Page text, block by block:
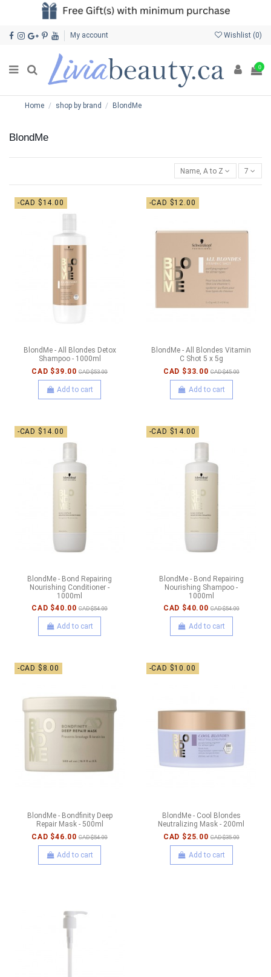
My account Wishlist (0)
0
Home shop by brand BlondMe
BlondMe
Name, A to Z 7
-CAD $14.00
BlondMe - All Blondes Detox
Shampoo - 1000ml
CAD $39.00 CAD $53.00
Add to cart
-CAD $12.00
BlondMe - All Blondes Vitamin
C Shot 5 x 5g
CAD $33.00 CAD $45.00
Add to cart
-CAD $14.00
BlondMe - Bond Repairing
Nourishing Conditioner -
1000ml
CAD $40.00 CAD $54.00
Add to cart
-CAD $14.00
BlondMe - Bond Repairing
Nourishing Shampoo -
1000ml
CAD $40.00 CAD $54.00
Add to cart
-CAD $8.00
BlondMe - Bondfinity Deep
Repair Mask - 500ml
CAD $46.00 CAD $54.00
Add to cart
-CAD $10.00
BlondMe - Cool Blondes
Neutralizing Mask - 200ml
CAD $25.00 CAD $35.00
Add to cart